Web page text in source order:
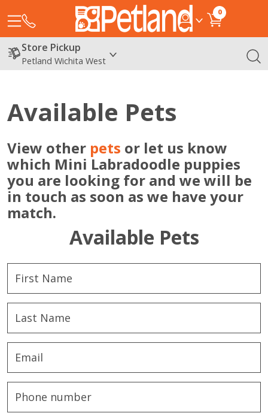
0
Store Pickup
Petland Wichita West
Available Pets
View other pets or let us know
which Mini Labradoodle puppies
you are looking for and we will be
in touch as soon as we have your
match.
Available Pets